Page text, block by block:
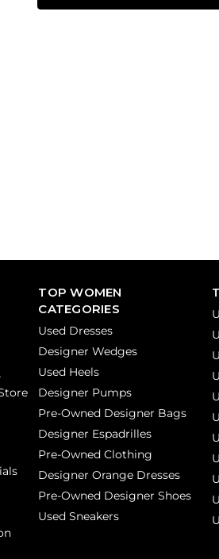
TOP WOMEN
CATEGORIES
Used Dresses
Designer Wedges
Used Heels
Designer Pumps
Pre-Owned Designer Bags
Designer Espadrilles
Pre-Owned Clothing
Designer Orange Dresses
Pre-Owned Designer Shoes
Used Sneakers